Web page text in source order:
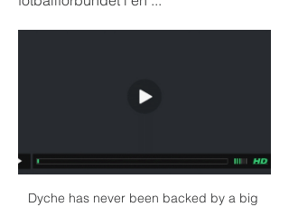
Dyche has never been backed by a big